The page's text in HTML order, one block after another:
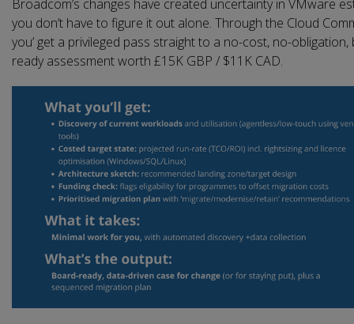
Broadcom’s changes have created uncertainty in VMware
you don’t have to figure it out alone. Through the Cloud
you’ get a privileged pass straight to a no-cost, no-obligation,
ready assessment worth £15K GBP / $11K CAD.